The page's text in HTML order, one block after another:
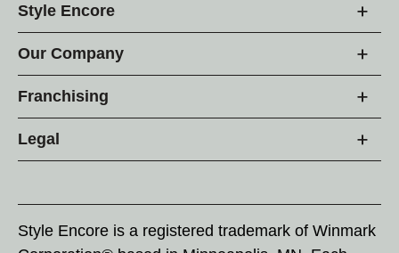
Style Encore
Our Company
Franchising
Legal
Style Encore is a registered trademark of Winmark